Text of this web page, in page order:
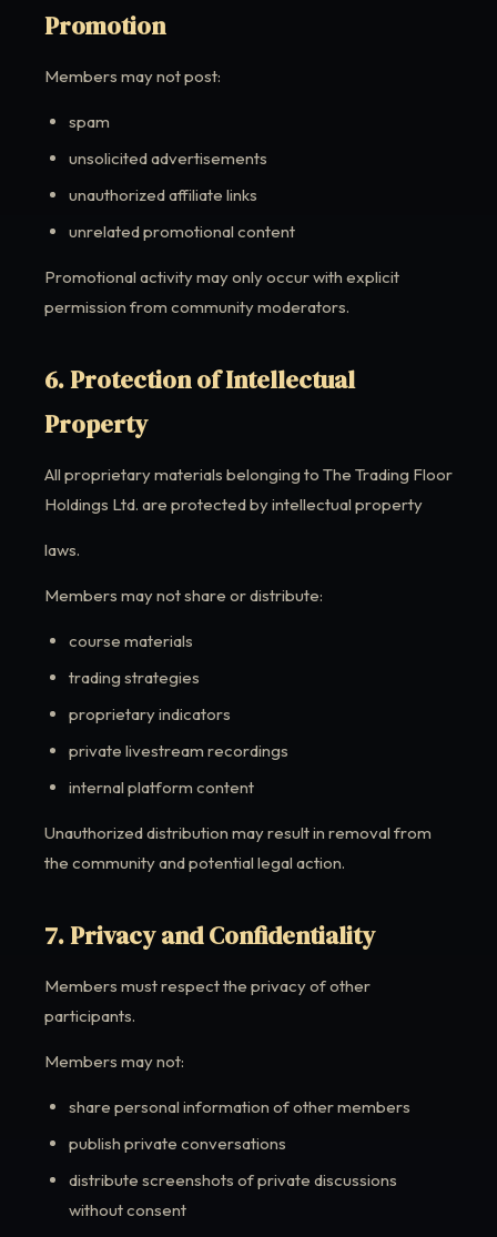
Promotion
Members may not post:
spam
unsolicited advertisements
unauthorized affiliate links
unrelated promotional content
Promotional activity may only occur with explicit
permission from community moderators.
6. Protection of Intellectual
Property
All proprietary materials belonging to The Trading Floor
Holdings Ltd. are protected by intellectual property
laws.
Members may not share or distribute:
course materials
trading strategies
proprietary indicators
private livestream recordings
internal platform content
Unauthorized distribution may result in removal from
the community and potential legal action.
7. Privacy and Confidentiality
Members must respect the privacy of other
participants.
Members may not:
share personal information of other members
publish private conversations
distribute screenshots of private discussions
without consent